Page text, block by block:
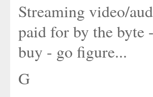
Streaming video/
paid for by the byte
buy - go figure...
G